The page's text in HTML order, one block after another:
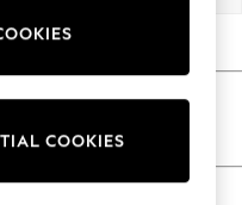
Advertised
Dove Natural
COOKIES